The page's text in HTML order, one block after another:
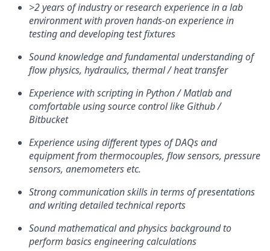
>2 years of industry or research experience in a lab
environment with proven hands-on experience in
testing and developing test fixtures
Sound knowledge and fundamental understanding of
flow physics, hydraulics, thermal / heat transfer
Experience with scripting in Python / Matlab and
comfortable using source control like Github /
Bitbucket
Experience using different types of DAQs and
equipment from thermocouples, flow sensors, pressure
sensors, anemometers etc.
Strong communication skills in terms of presentations
and writing detailed technical reports
Sound mathematical and physics background to
perform basics engineering calculations